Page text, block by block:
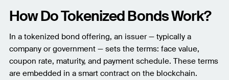
How Do Tokenized Bonds Work?
In a tokenized bond offering, an issuer — typically a
company or government — sets the terms: face value,
coupon rate, maturity, and payment schedule. These terms
are embedded in a smart contract on the blockchain.